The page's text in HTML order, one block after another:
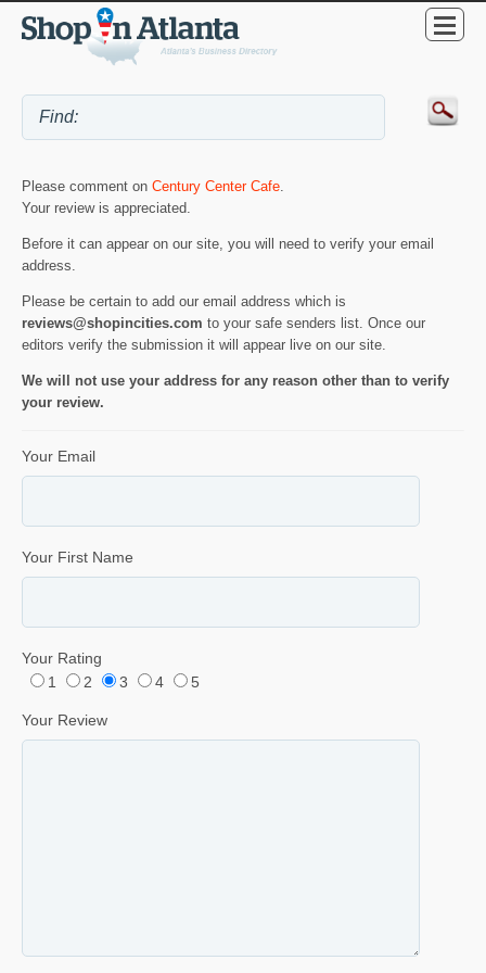
Please comment on Century Center Cafe.
Your review is appreciated.
Before it can appear on our site, you will need to verify your email
address.
Please be certain to add our email address which is
reviews@shopincities.com to your safe senders list. Once our
editors verify the submission it will appear live on our site.
We will not use your address for any reason other than to verify
your review.
Your Email
Your First Name
Your Rating
1
2 3 4 5
Your Review